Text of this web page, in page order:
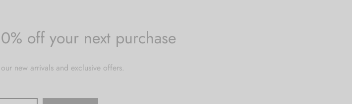
off your next purchase
new arrivals and exclusive offers.